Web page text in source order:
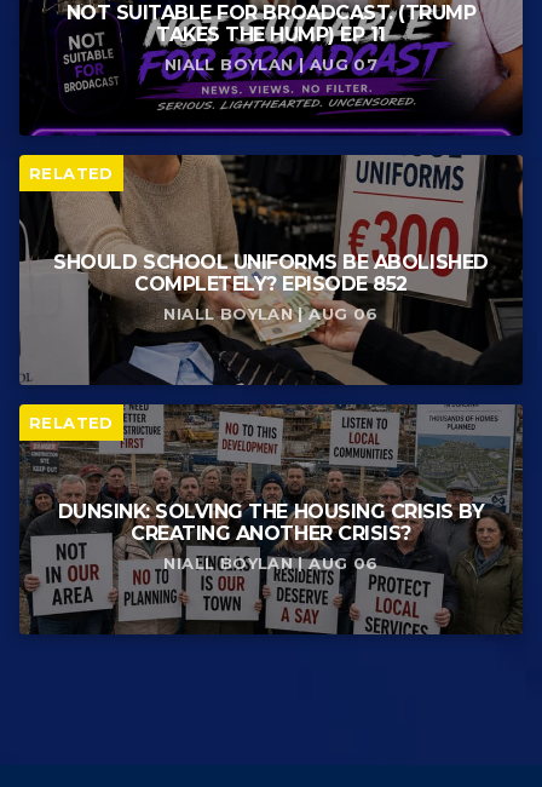
NOT SUITABLE FOR BROADCAST. (TRUMP
TAKES THE HUMP) EP 11
NIALL BOYLAN | AUG 07
RELATED
SHOULD SCHOOL UNIFORMS BE ABOLISHED
COMPLETELY? EPISODE 852
NIALL BOYLAN | AUG 06
RELATED
DUNSINK: SOLVING THE HOUSING CRISIS BY
CREATING ANOTHER CRISIS?
NIALL BOYLAN | AUG 06